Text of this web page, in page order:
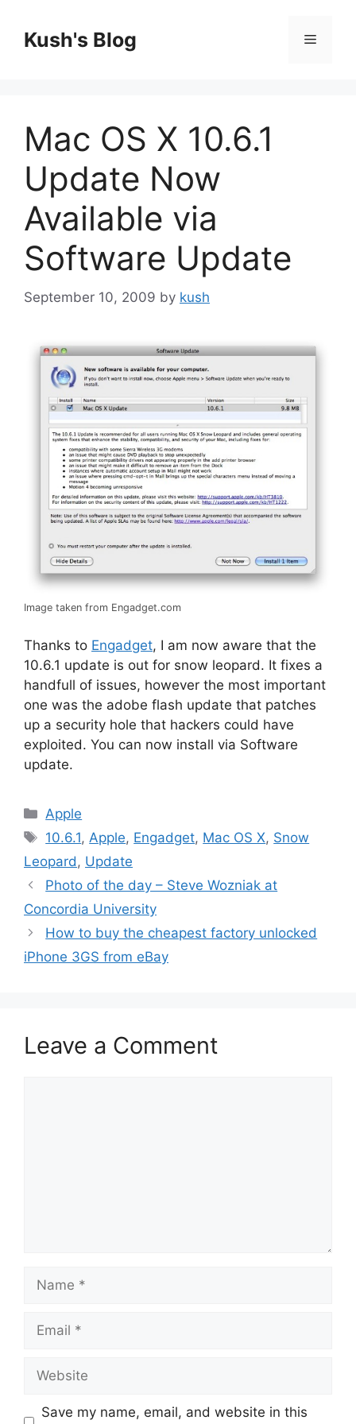
contentKush's Blog Menu
Mac OS X 10.6.1
Update Now
Available via
Software Update
September 10, 2009 by kush
Image taken from Engadget.com
Thanks to Engadget, I am now aware that the
10.6.1 update is out for snow leopard. It fixes a
handfull of issues, however the most important
one was the adobe flash update that patches
up a security hole that hackers could have
exploited. You can now install via Software
update.
Categories
Apple
Tags
10.6.1, Apple, Engadget, Mac OS X, Snow
Leopard , Update
Photo of the day – Steve Wozniak at
Concordia University
How to buy the cheapest factory unlocked
iPhone 3GS from eBay
Leave a Comment
Save my name, email, and website in this